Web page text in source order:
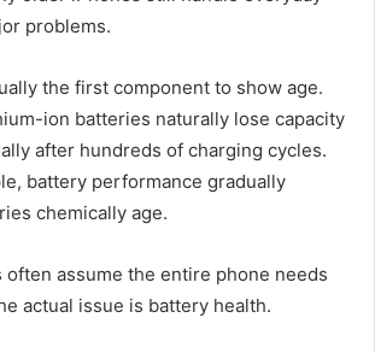
problems.
the first component to show age.
ion batteries naturally lose capacity
after hundreds of charging cycles.
battery performance gradually
chemically age.
often assume the entire phone needs
actual issue is battery health.